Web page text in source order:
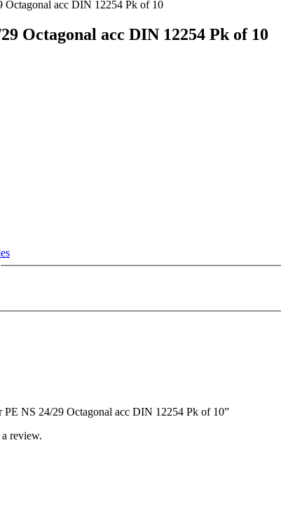
Octagonal acc DIN 12254 Pk of 10
PE NS 24/29 Octagonal acc DIN 12254 Pk of 10”
review.